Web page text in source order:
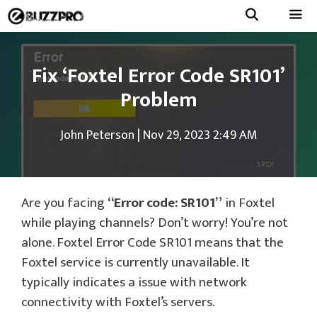
Skip
to
content
Menu
Fix ‘Foxtel Error Code SR101’
Problem
John Peterson | Nov 29, 2023 2:49 AM
Are you facing“Error code: SR101” in Foxtel
while playing channels? Don’t worry! You’re not
alone. Foxtel Error Code SR101 means that the
Foxtel service is currently unavailable. It
typically indicates a issue with network
connectivity with Foxtel’s servers.